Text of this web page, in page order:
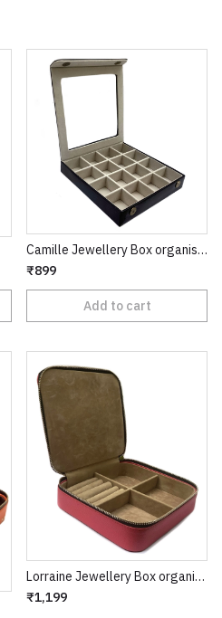
Camille Jewellery Box organiser
₹899
Add to cart
Lorraine Jewellery Box organiser
₹1,199